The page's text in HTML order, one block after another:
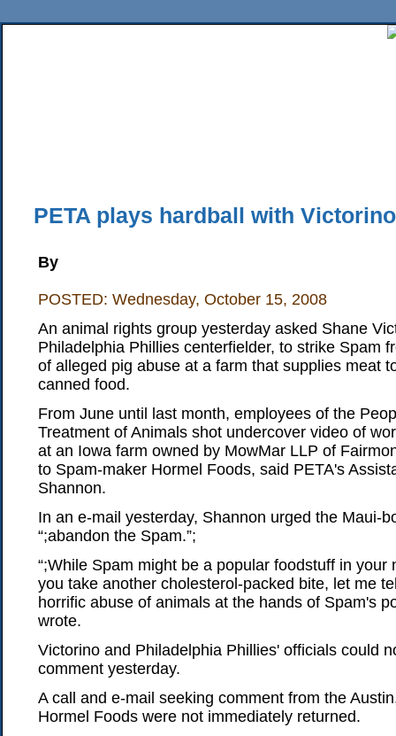
PETA plays hardball with
By
POSTED: Wednesday, October 15, 2008
An animal rights group yesterday asked Shane
Philadelphia Phillies centerfielder, to strike Spam
of alleged pig abuse at a farm that supplies meat
canned food.
From June until last month, employees of the
Treatment of Animals shot undercover video of
at an Iowa farm owned by MowMar LLP of
to Spam-maker Hormel Foods, said PETA's
Shannon.
In an e-mail yesterday, Shannon urged the Maui-
“;abandon the Spam.”;
“;While Spam might be a popular foodstuff in your
you take another cholesterol-packed bite, let me
horrific abuse of animals at the hands of Spam's
wrote.
Victorino and Philadelphia Phillies' officials could
comment yesterday.
A call and e-mail seeking comment from the
Hormel Foods were not immediately returned.